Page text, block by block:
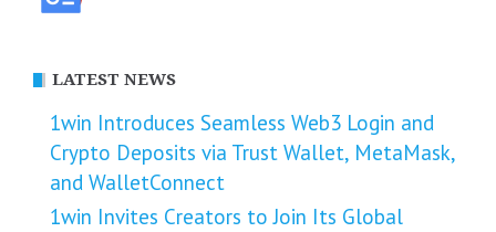
LATEST NEWS
1win Introduces Seamless Web3 Login and
Crypto Deposits via Trust Wallet, MetaMask,
and WalletConnect
1win Invites Creators to Join Its Global